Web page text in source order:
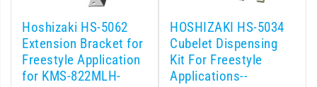
Hoshizaki HS-5062
Extension Bracket for
Freestyle Application
for KMS-822MLH-
HOSHIZAKI HS-5034
Cubelet Dispensing
Kit For Freestyle
Applications--